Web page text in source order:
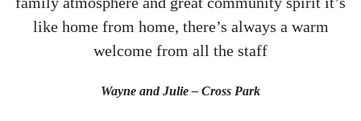
like home from home, there’s always a warm
welcome from all the staff
Wayne and Julie – Cross Park